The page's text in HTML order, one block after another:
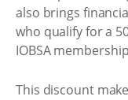
also brings
who qualify for a
IOBSA
This discount